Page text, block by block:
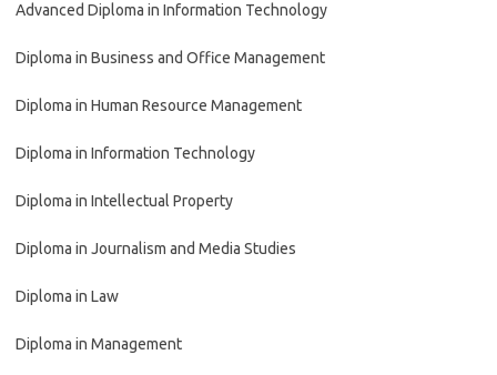
Advanced Diploma in Information Technology
Diploma in Business and Office Management
Diploma in Human Resource Management
Diploma in Information Technology
Diploma in Intellectual Property
Diploma in Journalism and Media Studies
Diploma in Law
Diploma in Management